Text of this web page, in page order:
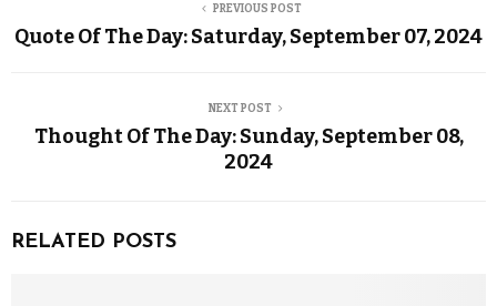
PREVIOUS POST
Quote Of The Day: Saturday, September 07, 2024
NEXT POST
Thought Of The Day: Sunday, September 08,
2024
RELATED POSTS